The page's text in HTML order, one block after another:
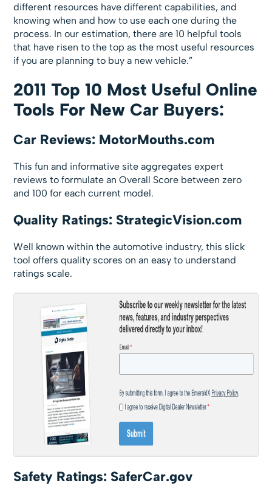
different resources have different capabilities, and
knowing when and how to use each one during the
process. In our estimation, there are 10 helpful tools
that have risen to the top as the most useful resources
if you are planning to buy a new vehicle.”
2011 Top 10 Most Useful Online
Tools For New Car Buyers:
Car Reviews: MotorMouths.com
This fun and informative site aggregates expert
reviews to formulate an Overall Score between zero
and 100 for each current model.
Quality Ratings: StrategicVision.com
Well known within the automotive industry, this slick
tool offers quality scores on an easy to understand
ratings scale.
Safety Ratings: SaferCar.gov